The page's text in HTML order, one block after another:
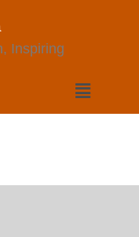
Inspiring